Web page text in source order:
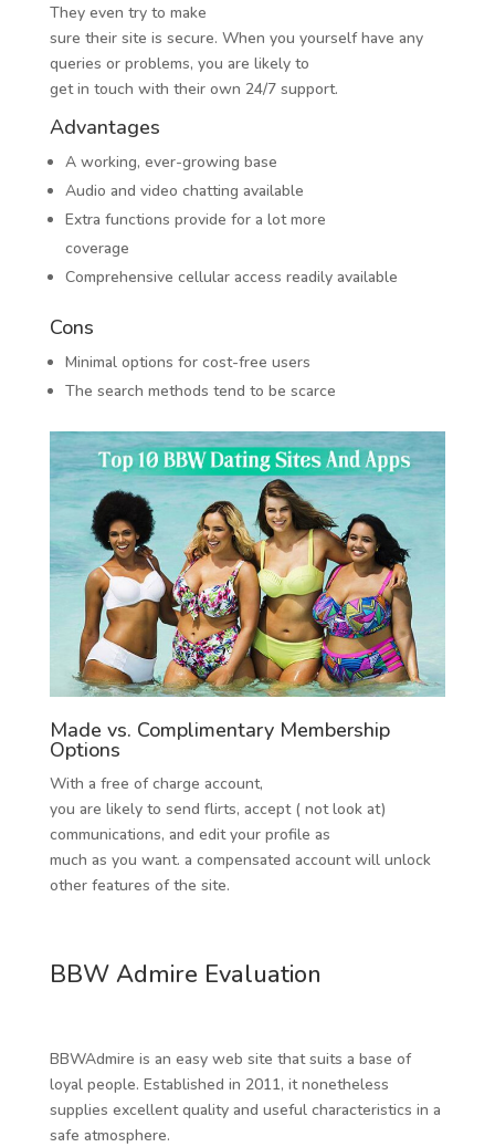
They even try to make
sure their site is secure. When you yourself have any
queries or problems, you are likely to
get in touch with their own 24/7 support.
Advantages
A working, ever-growing base
Audio and video chatting available
Extra functions provide for a lot more
coverage
Comprehensive cellular access readily available
Cons
Minimal options for cost-free users
The search methods tend to be scarce
Made vs. Complimentary Membership
Options
With a free of charge account,
you are likely to send flirts, accept ( not look at)
communications, and edit your profile as
much as you want. a compensated account will unlock
other features of the site.
BBW Admire Evaluation
BBWAdmire is an easy web site that suits a base of
loyal people. Established in 2011, it nonetheless
supplies excellent quality and useful characteristics in a
safe atmosphere.